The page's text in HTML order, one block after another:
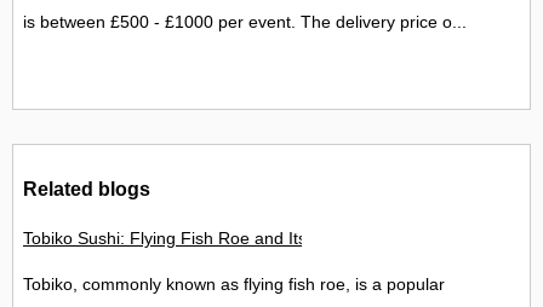
is between £500 - £1000 per event. The delivery price o...
Related blogs
Tobiko Sushi: Flying Fish Roe and Its Delights in the UK
Tobiko, commonly known as flying fish roe, is a popular